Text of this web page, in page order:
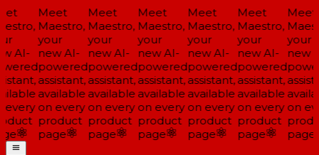
AI-
Meet
Maestro,
your
new AI-
powered
assistant,
available
on every
product
page
Meet
Maestro,
your
new AI-
powered
assistant,
available
on every
product
page
Meet
Maestro,
your
new AI-
powered
assistant,
available
on every
product
page
Meet
Maestro,
your
new AI-
powered
assistant,
available
on every
product
page
Meet
Maestro,
your
new AI-
powered
assistant,
available
on every
product
page
Meet
your
new
on
page